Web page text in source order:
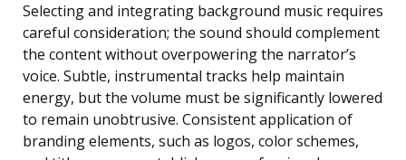
Selecting and integrating background music requires
careful consideration; the sound should complement
the content without overpowering the narrator’s
voice. Subtle, instrumental tracks help maintain
energy, but the volume must be significantly lowered
to remain unobtrusive. Consistent application of
branding elements, such as logos, color schemes,